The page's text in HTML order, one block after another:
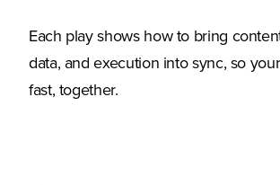
Each play shows how to bring
data, and execution into sync, so
fast, together.